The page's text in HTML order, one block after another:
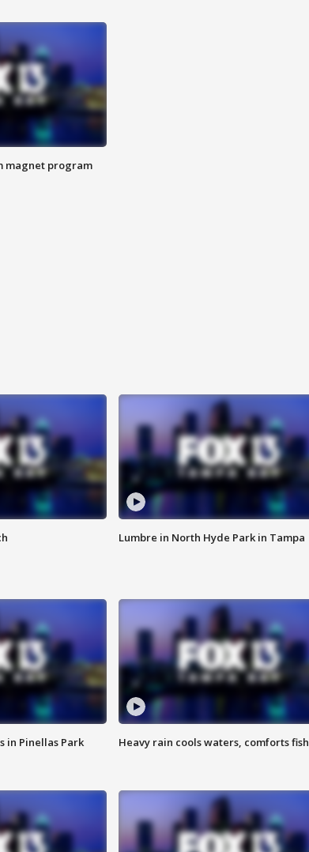
magnet program
Lumbre in North Hyde Park in Tampa
in Pinellas Park Heavy rain cools waters, comforts fish